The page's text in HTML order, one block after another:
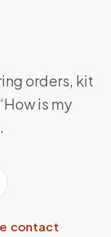
orders, kit
is my
contact·